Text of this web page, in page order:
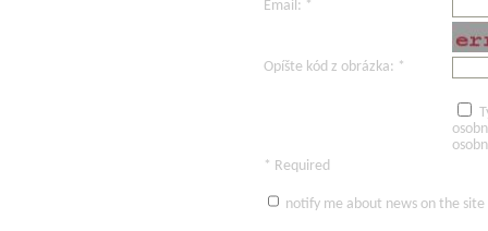
Email: *
Opíšte kód z obrázka: *
* Required
notify me about news on the site